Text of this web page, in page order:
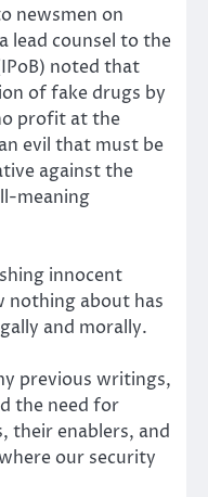
newsmen on
lead counsel to the
noted that
of fake drugs by
profit at the
evil that must be
against the
meaning
innocent
nothing about has
and morally.
previous writings,
the need for
their enablers, and
our security